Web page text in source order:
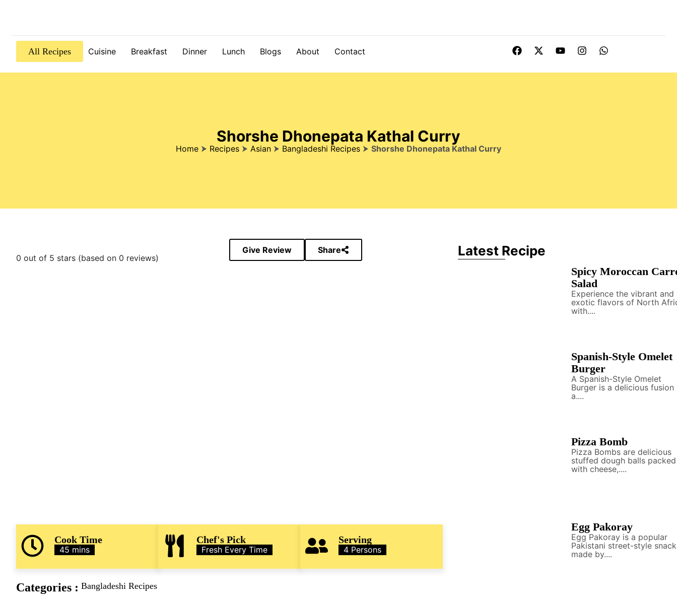
All Recipes Cuisine Breakfast Dinner Lunch Blogs About Contact
Shorshe Dhonepata Kathal Curry
Home ⮞ Recipes ⮞ Asian ⮞ Bangladeshi Recipes ⮞ Shorshe Dhonepata Kathal Curry
0 out of 5 stars (based on 0 reviews)
Give Review Share
Cook Time
45 mins
Chef's Pick
Fresh Every Time
Serving
4 Persons
Categories : Bangladeshi Recipes
Latest Recipe
Spicy Moroccan
Salad
Experience the vibrant and
exotic flavors of North
with....
Spanish-Style Omelet
Burger
A Spanish-Style Omelet
Burger is a delicious fusion
a....
Pizza Bomb
Pizza Bombs are delicious
stuffed dough balls packed
with cheese,....
Egg Pakoray
Egg Pakoray is a popular
Pakistani street-style snack
made by....